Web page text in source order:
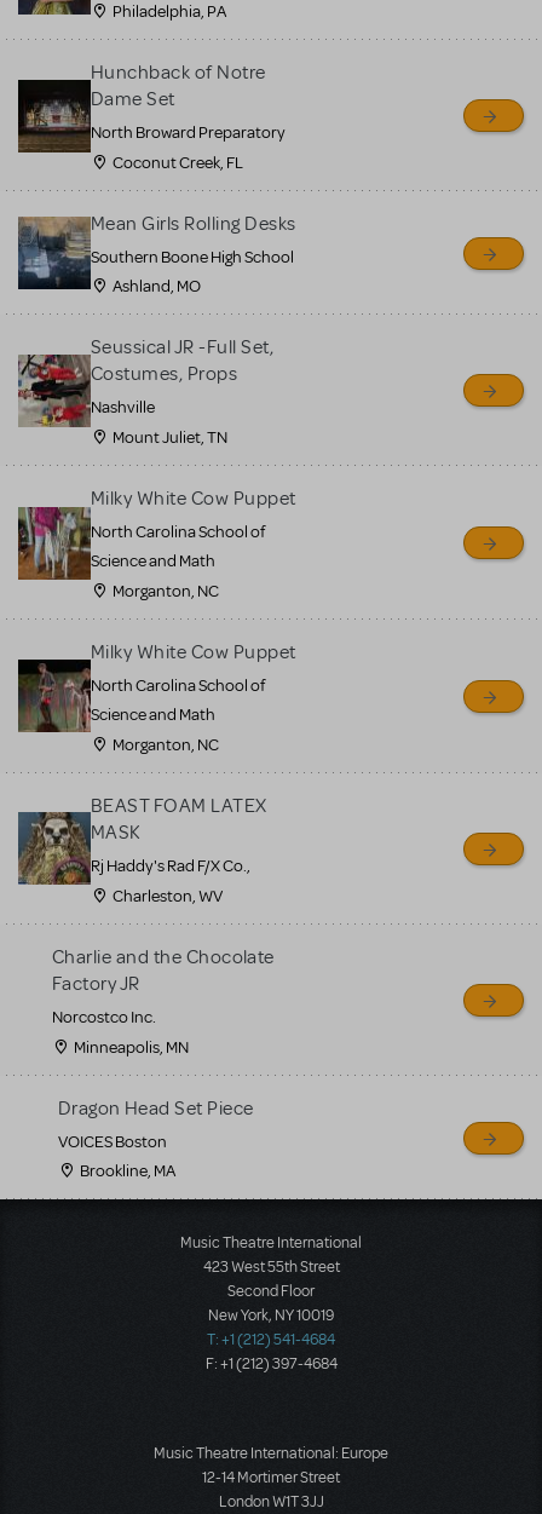
Philadelphia, PA
Hunchback of Notre
Dame Set
North Broward Preparatory
Coconut Creek, FL
Mean Girls Rolling Desks
Southern Boone High School
Ashland, MO
Seussical JR -Full Set,
Costumes, Props
Nashville
Mount Juliet, TN
Milky White Cow Puppet
North Carolina School of
Science and Math
Morganton, NC
Milky White Cow Puppet
North Carolina School of
Science and Math
Morganton, NC
BEAST FOAM LATEX
MASK
Rj Haddy's Rad F/X Co.,
Charleston, WV
Charlie and the Chocolate
Factory JR
Norcostco Inc.
Minneapolis, MN
Dragon Head Set Piece
VOICES Boston
Brookline, MA
Music Theatre International
423 West 55th Street
Second Floor
New York, NY 10019
T: +1 (212) 541-4684
F: +1 (212) 397-4684
Music Theatre International: Europe
12-14 Mortimer Street
London W1T 3JJ